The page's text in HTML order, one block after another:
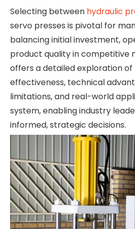
Selecting between hydraulic
servo presses is pivotal for
balancing initial investment,
product quality in competitive
offers a detailed exploration
effectiveness, technical
limitations, and real-world
system, enabling industry
informed, strategic decisions.